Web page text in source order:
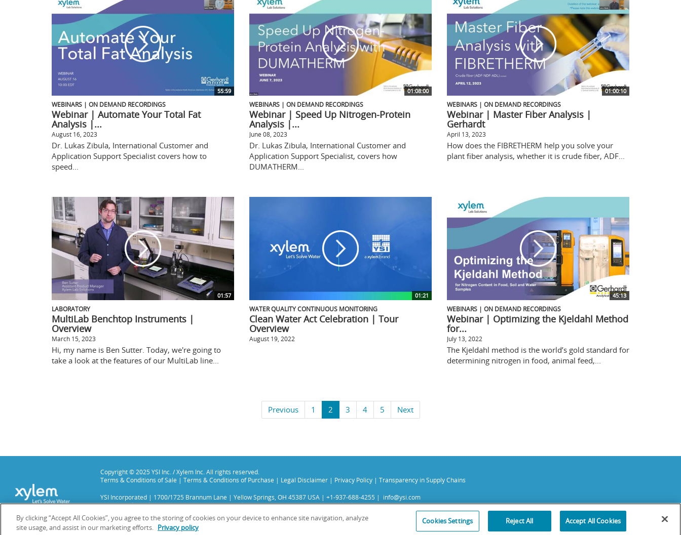
55:59
WEBINARS | ON DEMAND RECORDINGS
Webinar | Automate Your Total Fat
Analysis |...
August 16, 2023
Dr. Lukas Zibula, International Customer and
Application Support Specialist covers how to
speed...
01:08:00
WEBINARS | ON DEMAND RECORDINGS
Webinar | Speed Up Nitrogen-Protein
Analysis |...
June 08, 2023
Dr. Lukas Zibula, International Customer and
Application Support Specialist, covers how
DUMATHERM...
01:00:10
WEBINARS | ON DEMAND RECORDINGS
Webinar | Master Fiber Analysis |
Gerhardt
April 13, 2023
How does the FIBRETHERM help you solve your
plant fiber analysis, whether it is crude fiber, ADF...
01:57
LABORATORY
MultiLab Benchtop Instruments |
Overview
March 15, 2023
Hi, my name is Ben Sutter. Today, we're going to
take a look at the features of our MultiLab line...
01:21
WATER QUALITY CONTINUOUS MONITORING
Clean Water Act Celebration | Tour
Overview
August 19, 2022
45:13
WEBINARS | ON DEMAND RECORDINGS
Webinar | Optimizing the Kjeldahl Method
for...
July 13, 2022
The Kjeldahl method is the world’s gold standard for
determining nitrogen in food, animal feed,...
Previous 1 2 3 4 5 Next
Copyright © 2025 YSI Inc. / Xylem Inc. All rights reserved.
Terms & Conditions of Sale | Terms & Conditions of Purchase | Legal Disclaimer | Privacy Policy | Transparency in Supply Chains
YSI Incorporated | 1700/1725 Brannum Lane | Yellow Springs, OH 45387 USA | +1-937-688-4255 | info@ysi.com
YSI is a trademark of Xylem Inc. or one of its subsidiaries. Learn more aboutXylemandXylem Analytics.
By clicking “Accept All Cookies”, you agree to the storing of cookies on your device to enhance site navigation, analyze
site usage, and assist in our marketing efforts. Privacy policy
Cookies Settings Reject All Accept All Cookies